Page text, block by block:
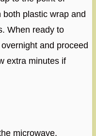
plastic wrap and
When ready to
and proceed
extra minutes if
microwave,